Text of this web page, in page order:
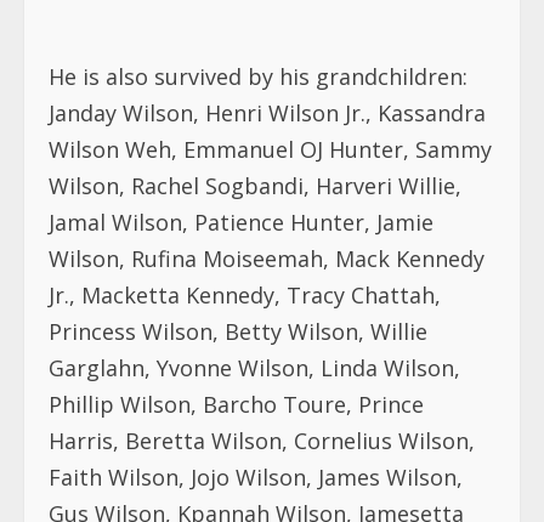
He is also survived by his grandchildren:
Janday Wilson, Henri Wilson Jr., Kassandra
Wilson Weh, Emmanuel OJ Hunter, Sammy
Wilson, Rachel Sogbandi, Harveri Willie,
Jamal Wilson, Patience Hunter, Jamie
Wilson, Rufina Moiseemah, Mack Kennedy
Jr., Macketta Kennedy, Tracy Chattah,
Princess Wilson, Betty Wilson, Willie
Garglahn, Yvonne Wilson, Linda Wilson,
Phillip Wilson, Barcho Toure, Prince
Harris, Beretta Wilson, Cornelius Wilson,
Faith Wilson, Jojo Wilson, James Wilson,
Gus Wilson, Kpannah Wilson, Jamesetta